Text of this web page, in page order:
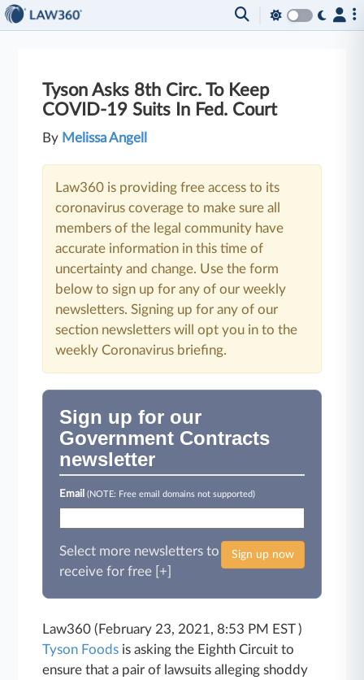
Tyson Asks 8th Circ. To Keep
COVID-19 Suits In Fed. Court
By Melissa Angell
Law360 is providing free access to its
coronavirus coverage to make sure all
members of the legal community have
accurate information in this time of
uncertainty and change. Use the form
below to sign up for any of our weekly
newsletters. Signing up for any of our
section newsletters will opt you in to the
weekly Coronavirus briefing.
Sign up for our
Government Contracts
newsletter
Email(NOTE: Free email domains not supported)
Sign up now
Select more newsletters to
receive for free [+]
Law360 (February 23, 2021, 8:53 PM EST )
Tyson Foods is asking the Eighth Circuit to
ensure that a pair of lawsuits alleging shoddy